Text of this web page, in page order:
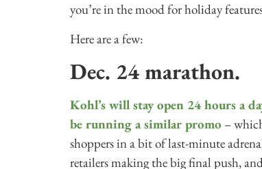
you’re in the mood for holiday
Here are a few:
Dec. 24 marathon.
Kohl’s will stay open 24 hours a
be running a similar promo –
shoppers in a bit of last-minute
retailers making the big final push,